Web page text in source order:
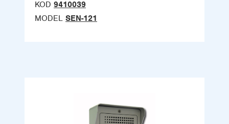
KOD 9410039
MODEL SEN-121